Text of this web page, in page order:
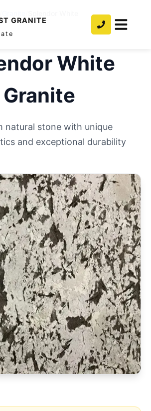
GRANITE
White
Granite
natural stone with unique
and exceptional durability